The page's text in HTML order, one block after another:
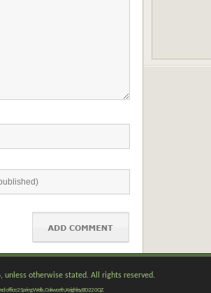
otherwise stated. All rights reserved.
office 2 Spring Wells, Oakworth, Keighley, BD22 0QZ.